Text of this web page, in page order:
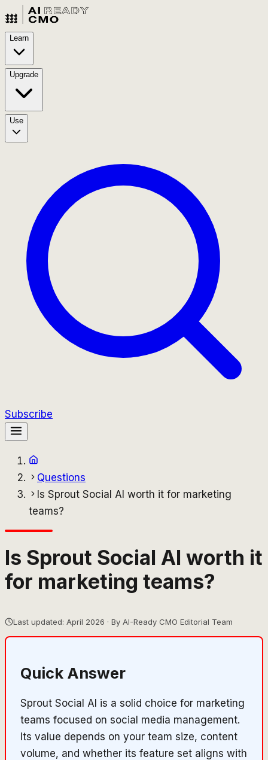
Learn
Upgrade
Use
Subscribe
Questions
Is Sprout Social AI worth it for marketing
teams?
Is Sprout Social AI worth it
for marketing teams?
Last updated: April 2026 · By AI-Ready CMO Editorial Team
Quick Answer
Sprout Social AI is a solid choice for marketing
teams focused on social media management.
Its value depends on your team size, content
volume, and whether its feature set aligns with